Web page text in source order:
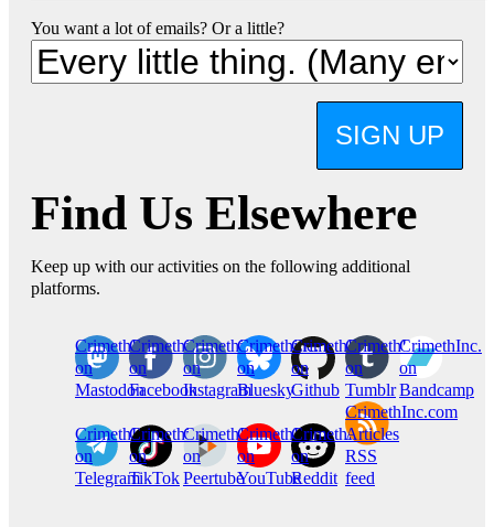
You want a lot of emails? Or a little?
SIGN UP
Find Us Elsewhere
Keep up with our activities on the following additional
platforms.
CrimethInc.
on
Mastodon
Crimethinc.
on
Facebook
Crimethinc.
on
Instagram
Crimethinc.
on
Bluesky
CrimethInc.
on
Github
CrimethInc.
on
Tumblr
CrimethInc.
on
Bandcamp
CrimethInc.
on
Telegram
Crimethinc.
on
TikTok
CrimethInc.
on
Peertube
CrimethInc.
on
YouTube
CrimethInc.
on
Reddit
CrimethInc.com
Articles
RSS
feed